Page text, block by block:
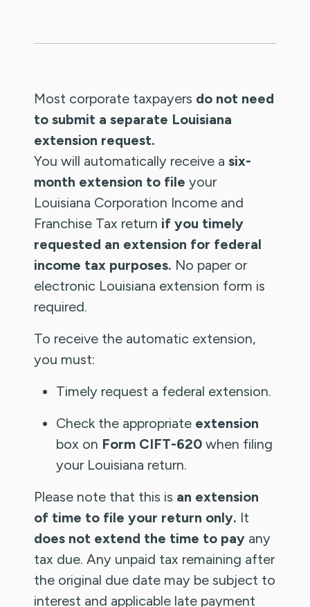
Most corporate taxpayers do not need
to submit a separate Louisiana
extension request.
You will automatically receive asix-
month extension to file your
Louisiana Corporation Income and
Franchise Tax return if you timely
requested an extension for federal
income tax purposes. No paper or
electronic Louisiana extension form is
required.
To receive the automatic extension,
you must:
Timely request a federal extension.
Check the appropriate extension
box on Form CIFT-620 when filing
your Louisiana return.
Please note that this is an extension
of time to file your return only. It
does not extend the time to pay any
tax due. Any unpaid tax remaining after
the original due date may be subject to
interest and applicable late payment